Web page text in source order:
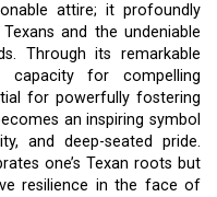
attire; it profoundly
and the undeniable
Through its remarkable
capacity for compelling
for powerfully fostering
an inspiring symbol
and deep-seated pride.
one’s Texan roots but
resilience in the face of